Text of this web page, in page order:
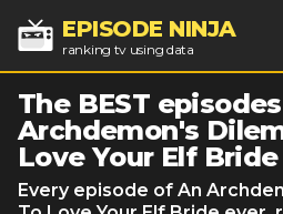
EPISODE NINJA
ranking tv using data
The BEST
Archdemon's
Love Your Elf Bride
Every episode of An